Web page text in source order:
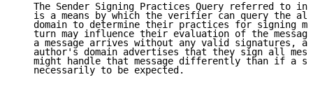
The Sender Signing Practices Query referred to in
is a means by which the verifier can query the
domain to determine their practices for signing
turn may influence their evaluation of the
a message arrives without any valid signatures,
author's domain advertises that they sign all
might handle that message differently than if a
   necessarily to be expected.